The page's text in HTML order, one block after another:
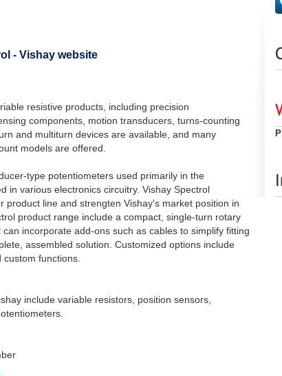
- Vishay website
resistive products, including precision
components, motion transducers, turns-counting
and multiturn devices are available, and many
models are offered.
type potentiometers used primarily in the
in various electronics circuitry. Vishay Spectrol
line and strengten Vishay's market position in
product range include a compact, single-turn rotary
incorporate add-ons such as cables to simplify fitting
assembled solution. Customized options include
functions.
include variable resistors, position sensors,